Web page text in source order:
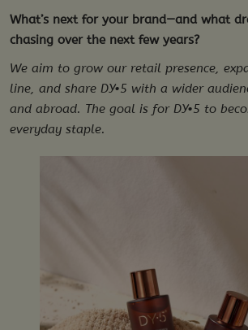
What’s next for your brand—and what
chasing over the next few years?
We aim to grow our retail presence,
line, and share DY•5 with a wider
and abroad. The goal is for DY•5 to
everyday staple.